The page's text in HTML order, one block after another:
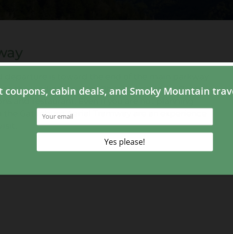
is toward the end of the main parkway
the landing point at Ober Mountain Ski Resort
and restaurant. Even if you are not planning
Gatlinburg Aerial Tramway are an experience